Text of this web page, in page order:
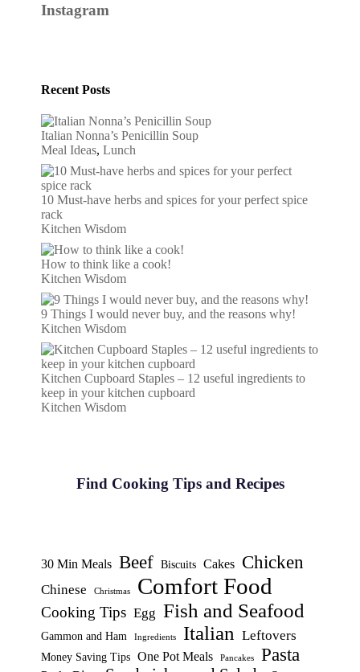
Instagram
Recent Posts
Italian Nonna’s Penicillin Soup
Meal Ideas,Lunch
10 Must-have herbs and spices for your perfect spice
rack
Kitchen Wisdom
How to think like a cook!
Kitchen Wisdom
9 Things I would never buy, and the reasons why!
Kitchen Wisdom
Kitchen Cupboard Staples – 12 useful ingredients to
keep in your kitchen cupboard
Kitchen Wisdom
Find Cooking Tips and Recipes
30 Min Meals Beef Biscuits Cakes Chicken
Chinese Christmas Comfort Food
Cooking Tips Egg Fish and Seafood
Gammon and Ham Ingredients Italian Leftovers
Money Saving Tips One Pot Meals Pancakes Pasta